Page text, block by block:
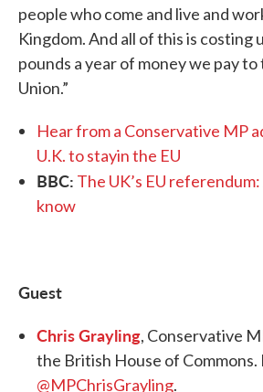
people who come and live and
Kingdom. And all of this is costing
pounds a year of money we pay
Union.”
Hear from a Conservative MP
U.K. to stayin the EU
BBC: The UK’s EU
know
Guest
Chris Grayling, Conservative
the British House of
@MPChrisGrayling.